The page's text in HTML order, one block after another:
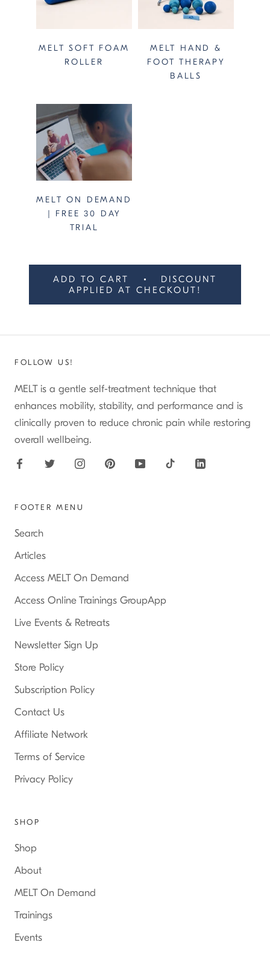
MELT SOFT FOAM
ROLLER
MELT HAND &
FOOT THERAPY
BALLS
MELT ON DEMAND
| FREE 30 DAY
TRIAL
ADD TO CART
DISCOUNT
APPLIED AT CHECKOUT!
FOLLOW US!
MELT is a gentle self-treatment technique that
enhances mobility, stability, and performance and is
clinically proven to reduce chronic pain while restoring
overall wellbeing.
FOOTER MENU
Search
Articles
Access MELT On Demand
Access Online Trainings GroupApp
Live Events & Retreats
Newsletter Sign Up
Store Policy
Subscription Policy
Contact Us
Affiliate Network
Terms of Service
Privacy Policy
SHOP
Shop
About
MELT On Demand
Trainings
Events